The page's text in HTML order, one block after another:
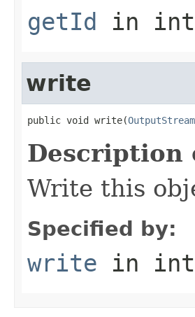
getId in
write
public void write(OutputStream
Write this
Specified by:
write in